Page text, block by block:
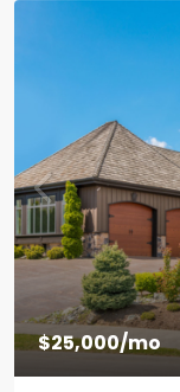
$25,000/mo